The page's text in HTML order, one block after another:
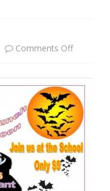
Comments Offon
Lunch